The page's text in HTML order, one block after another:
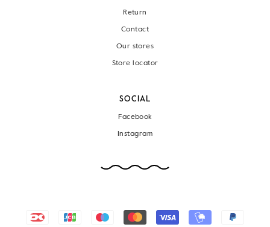
Return
Contact
Our stores
Store locator
SOCIAL
Facebook
Instagram